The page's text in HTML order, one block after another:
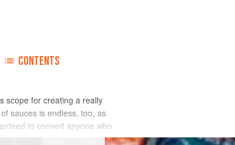
CONTENTS
scope for creating a really
sauces is endless, too, as
to convert anyone who